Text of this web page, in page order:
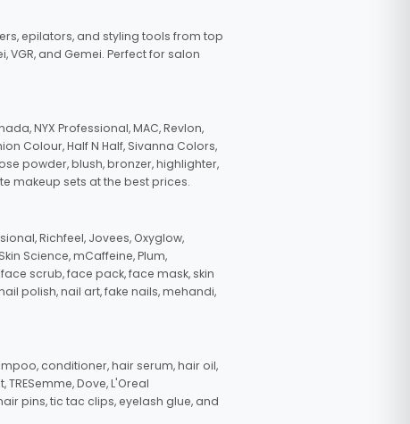
epilators, and styling tools from top
VGR, and Gemei. Perfect for salon
NYX Professional, MAC, Revlon,
Colour, Half N Half, Sivanna Colors,
powder, blush, bronzer, highlighter,
makeup sets at the best prices.
Richfeel, Jovees, Oxyglow,
Science, mCaffeine, Plum,
scrub, face pack, face mask, skin
polish, nail art, fake nails, mehandi,
conditioner, hair serum, hair oil,
Dove, L'Oreal
pins, tic tac clips, eyelash glue, and